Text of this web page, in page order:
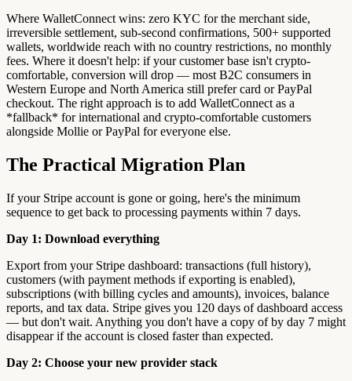
Where WalletConnect wins: zero KYC for the merchant side,
irreversible settlement, sub-second confirmations, 500+ supported
wallets, worldwide reach with no country restrictions, no monthly
fees. Where it doesn't help: if your customer base isn't crypto-
comfortable, conversion will drop — most B2C consumers in
Western Europe and North America still prefer card or PayPal
checkout. The right approach is to add WalletConnect as a
*fallback* for international and crypto-comfortable customers
alongside Mollie or PayPal for everyone else.
The Practical Migration Plan
If your Stripe account is gone or going, here's the minimum
sequence to get back to processing payments within 7 days.
Day 1: Download everything
Export from your Stripe dashboard: transactions (full history),
customers (with payment methods if exporting is enabled),
subscriptions (with billing cycles and amounts), invoices, balance
reports, and tax data. Stripe gives you 120 days of dashboard access
— but don't wait. Anything you don't have a copy of by day 7 might
disappear if the account is closed faster than expected.
Day 2: Choose your new provider stack